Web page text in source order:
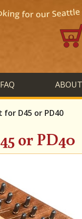
0
FAQ
for D45 or PD40
or PD40